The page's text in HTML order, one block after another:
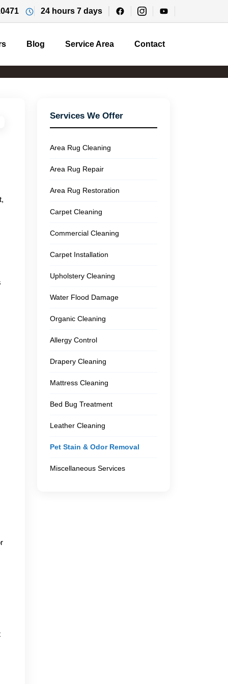
24 hours 7 days
Blog Service Area Contact
Services We Offer
Area Rug Cleaning
Area Rug Repair
Area Rug Restoration
Carpet Cleaning
Commercial Cleaning
Carpet Installation
Upholstery Cleaning
Water Flood Damage
Organic Cleaning
Allergy Control
Drapery Cleaning
Mattress Cleaning
Bed Bug Treatment
Leather Cleaning
Pet Stain & Odor Removal
Miscellaneous Services